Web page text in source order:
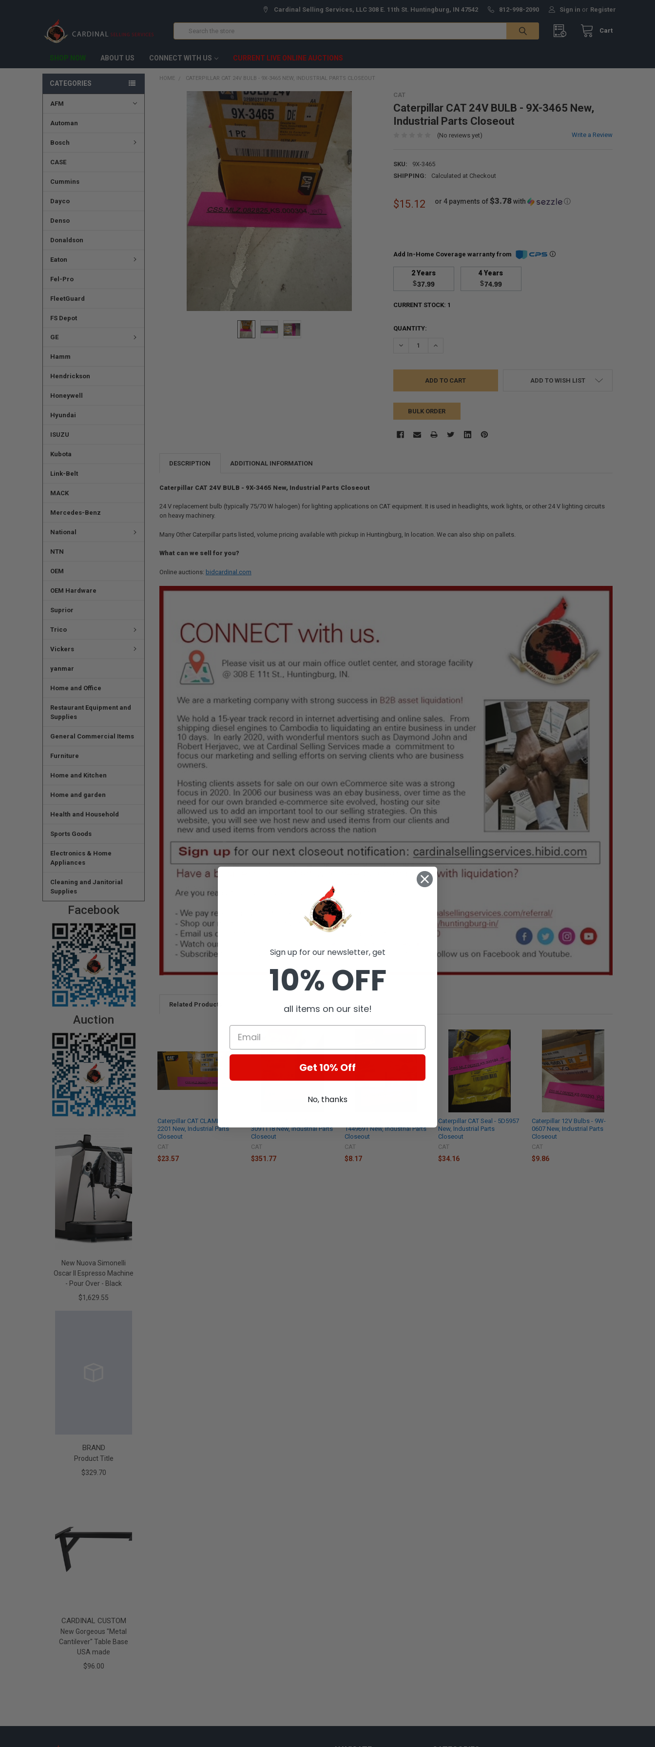
Cardinal Selling Services, LLC 308 E. 11th St. Huntingburg, IN 47542 812-998-2090 Sign in or Register
Cart
Search
SHOP NOW ABOUT US CONNECT WITH US CURRENT LIVE ONLINE AUCTIONS
CATEGORIES
AFM
Automan
Bosch
CASE
Cummins
Dayco
Denso
Donaldson
Eaton
Fel-Pro
FleetGuard
FS Depot
GE
Hamm
Hendrickson
Honeywell
Hyundai
ISUZU
Kubota
Link-Belt
MACK
Mercedes-Benz
National
NTN
OEM
OEM Hardware
Suprior
Trico
Vickers
yanmar
Home and Office
Restaurant Equipment and
Supplies
General Commercial Items
Furniture
Home and Kitchen
Home and garden
Health and Household
Sports Goods
Electronics & Home
Appliances
Cleaning and Janitorial
Supplies
Facebook
Auction
New Nuova Simonelli
Oscar II Espresso Machine
- Pour Over - Black
$1,629.55
BRAND
Product Title
$329.70
CARDINAL CUSTOM
New Gorgeous "Metal
Cantilever" Table Base
USA made
$96.00
HOME CATERPILLAR CAT 24V BULB - 9X-3465 NEW, INDUSTRIAL PARTS CLOSEOUT
CAT
Caterpillar CAT 24V BULB - 9X-3465 New,
Industrial Parts Closeout
(No reviews yet) Write a Review
SKU:
9X-3465
SHIPPING:
Calculated at Checkout
$15.12 or 4 payments of$3.78 with ⓘ
Add In-Home Coverage warranty from
2 Years
$37.99
4 Years
$74.99
CURRENT STOCK: 1
QUANTITY:
DECREASE QUANTITY:INCREASE QUANTITY:
ADD TO WISH LIST
BULK ORDER
DESCRIPTION ADDITIONAL INFORMATION
Caterpillar CAT 24V BULB - 9X-3465 New, Industrial Parts Closeout
24 V replacement bulb (typically 75/70 W halogen) for lighting applications on CAT equipment. It is used in headlights, work lights, or other 24 V lighting circuits
on heavy machinery.
Many Other Caterpillar parts listed, volume pricing available with pickup in Huntingburg, In location. We can also ship on pallets.
What can we sell for you?
Online auctions: bidcardinal.com
Related Products
Caterpillar CAT CLAMP - 9X-
2201 New, Industrial Parts
Closeout
CAT
$23.57
3091118 New, Industrial Parts
Closeout
CAT
$351.77
1449691 New, Industrial Parts
Closeout
CAT
$8.17
Caterpillar CAT Seal - 5D5957
New, Industrial Parts
Closeout
CAT
$34.16
Caterpillar 12V Bulbs - 9W-
0607 New, Industrial Parts
Closeout
CAT
$9.86
Sign up for our newsletter, get
10% OFF
all items on our site!
Get 10% Off
No, thanks